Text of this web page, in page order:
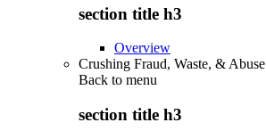
section title h3
Overview
Crushing Fraud, Waste, & Abuse
Back to menu
section title h3